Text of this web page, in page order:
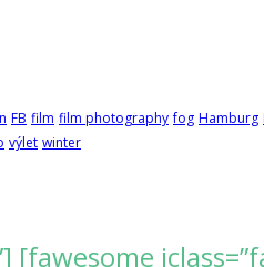
FB film film photography fog Hamburg
výlet winter
[fawesome